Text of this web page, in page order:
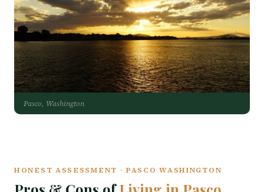
Pasco, Washington
HONEST ASSESSMENT · PASCO WASHINGTON